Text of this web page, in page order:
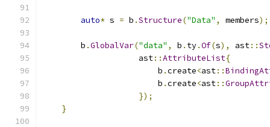
auto* s = b .Structure("Data" , members);
        b
.GlobalVar("data" , b . ty.Of(s), ast::
                    ast
::AttributeList{
                        b
.create<ast::
                        b
.create<ast::
});
}